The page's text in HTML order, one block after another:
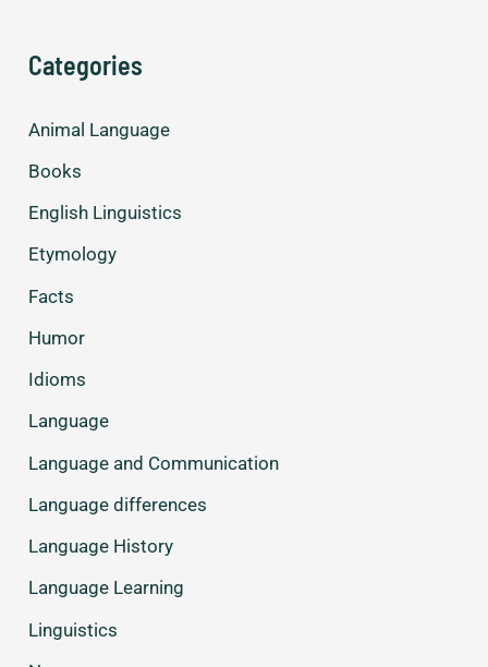
Categories
Animal Language
Books
English Linguistics
Etymology
Facts
Humor
Idioms
Language
Language and Communication
Language differences
Language History
Language Learning
Linguistics